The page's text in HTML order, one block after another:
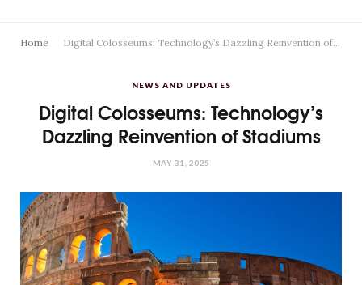
Home Digital Colosseums: Technology’s Dazzling Reinvention of Stadiums
NEWS AND UPDATES
Digital Colosseums: Technology’s
Dazzling Reinvention of Stadiums
MAY 31, 2025